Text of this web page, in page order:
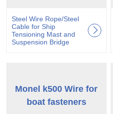
Steel Wire Rope/Steel
Cable for Ship
Tensioning Mast and
Suspension Bridge
Monel k500 Wire for
boat fasteners